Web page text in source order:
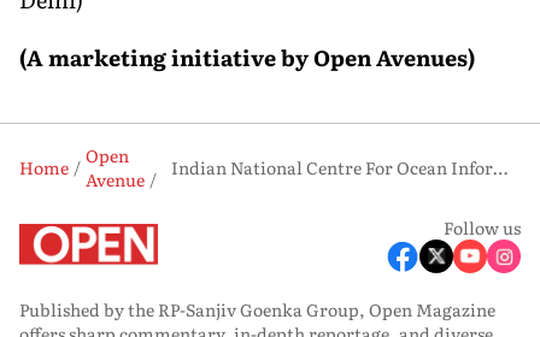
(Amarketinginitiativeby Open Avenues)
Home
Open
Avenue
Indian National Centre For Ocean Information Services, Hyderabad
Follow us
Published by the RP-Sanjiv Goenka Group, Open Magazine